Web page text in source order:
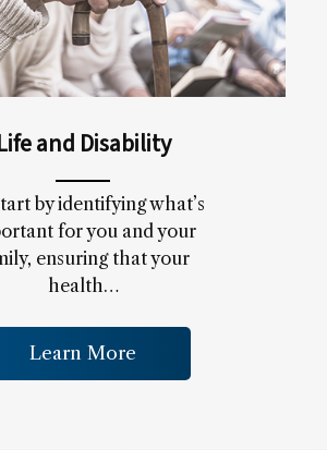
and Disability
by identifying what’s
for you and your
ensuring that your
health…
Learn More